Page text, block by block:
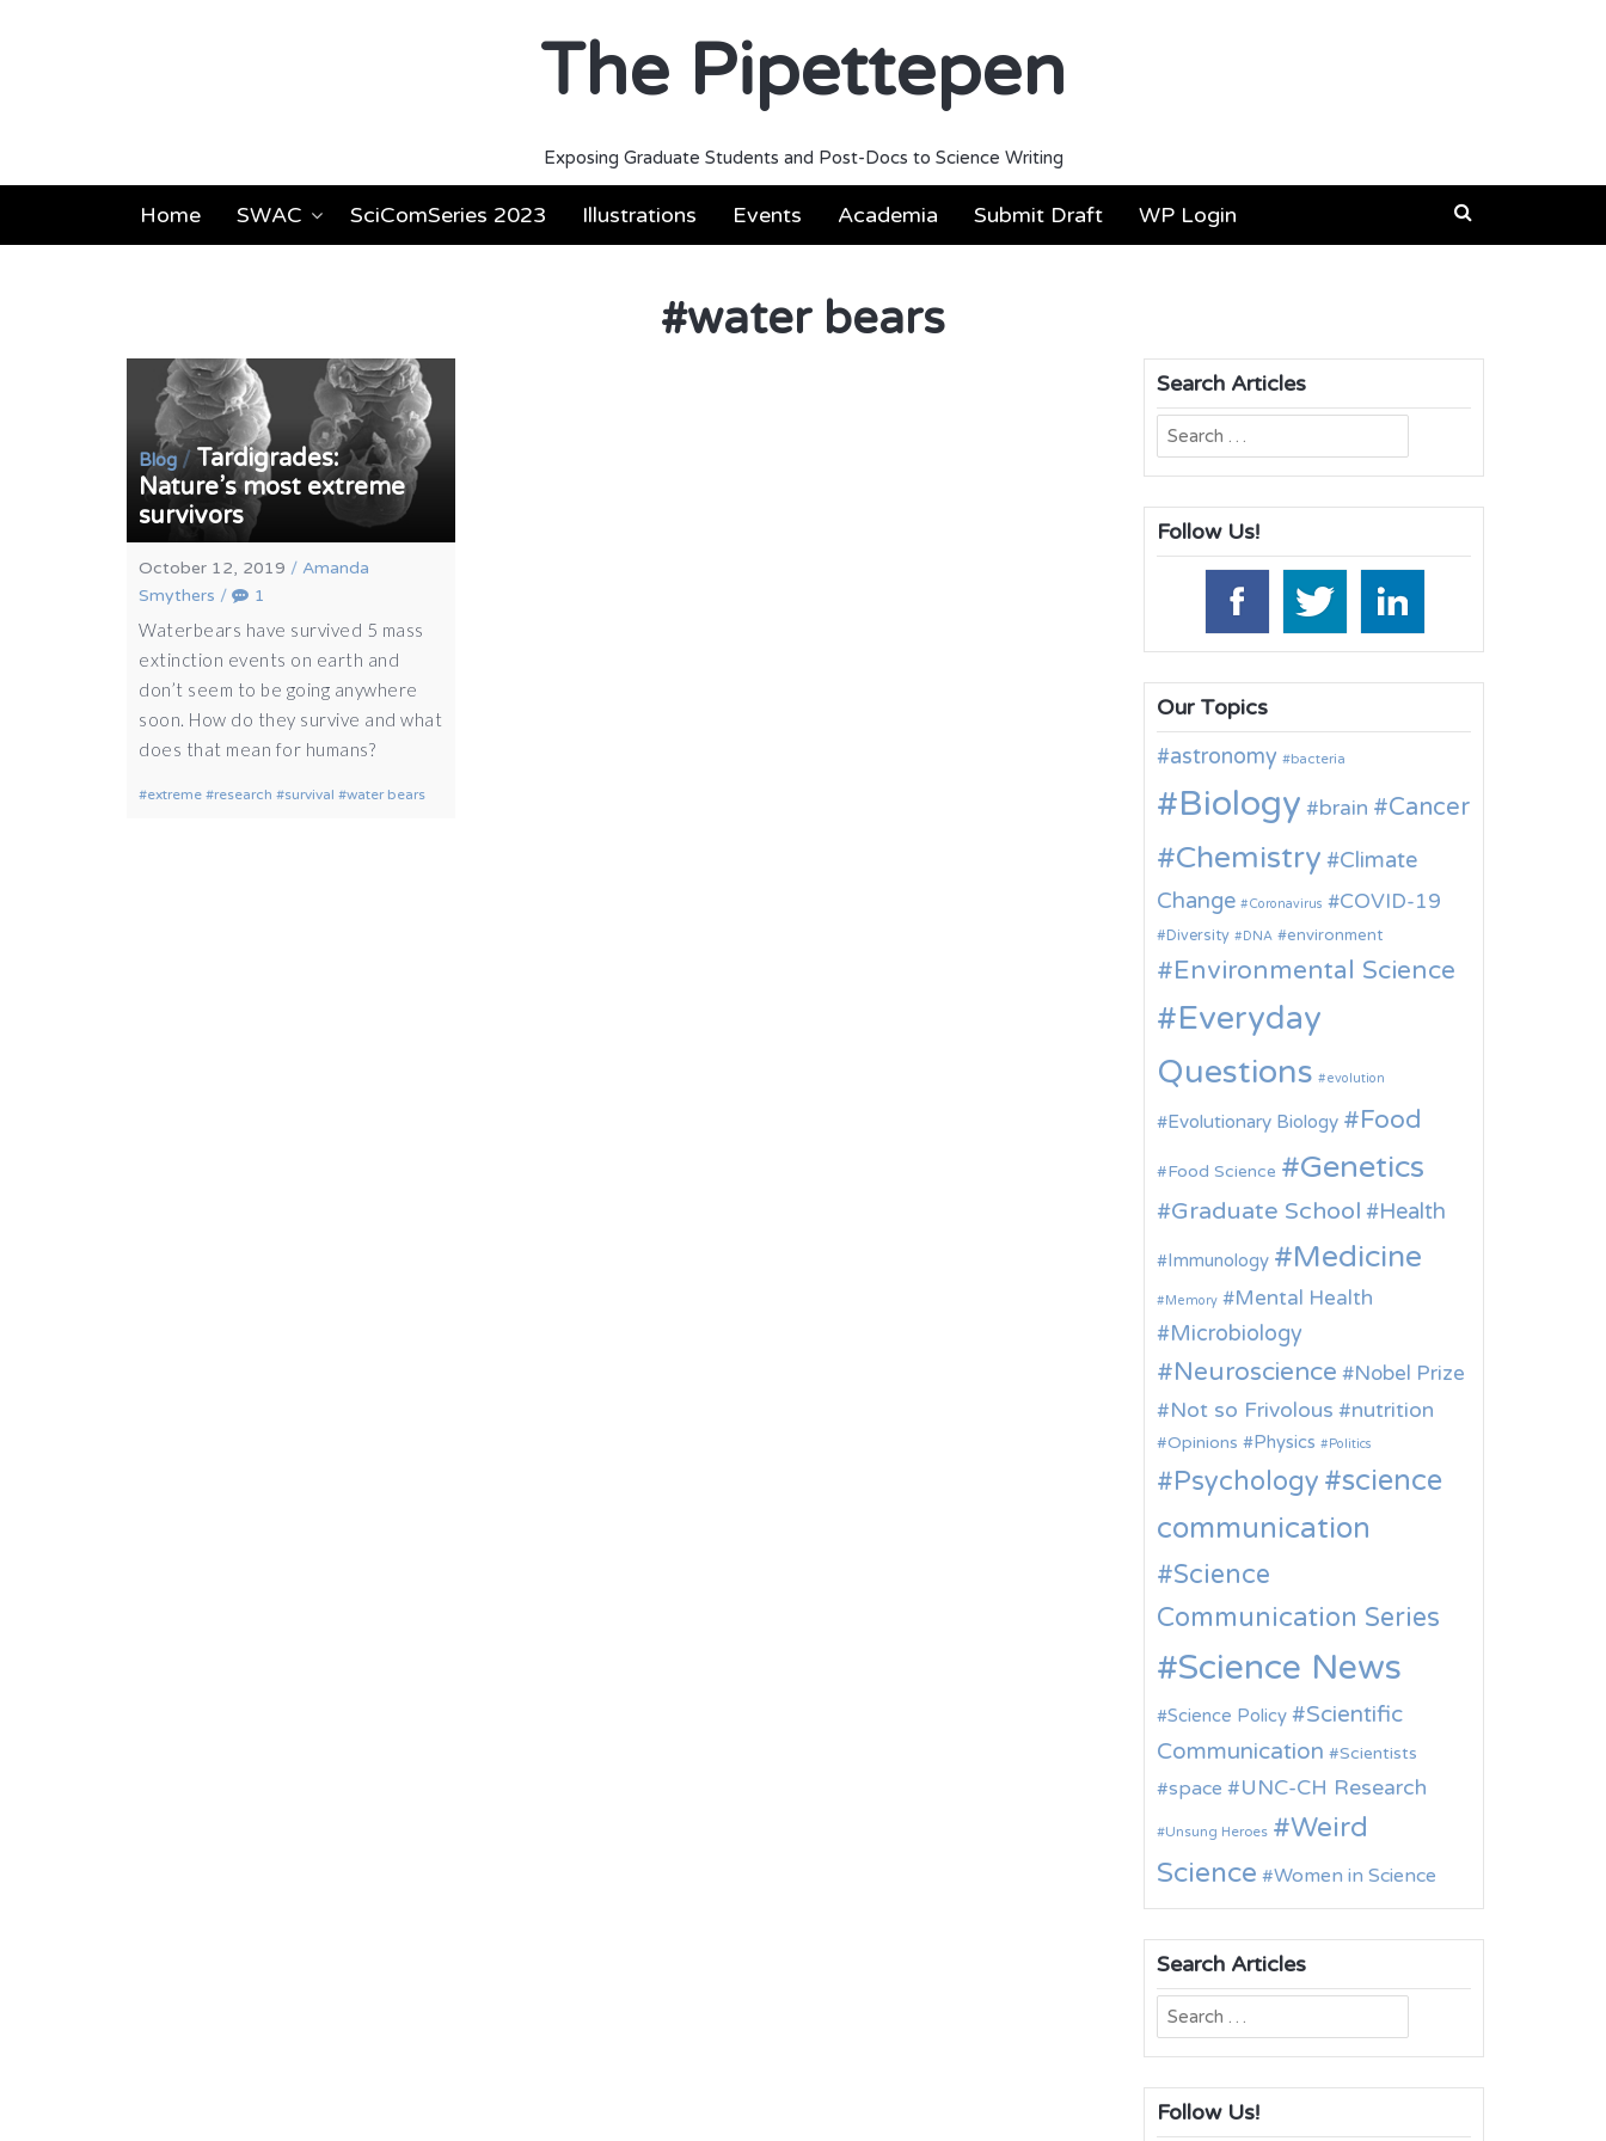
The Pipettepen
Exposing Graduate Students and Post-Docs to Science Writing
Home SWAC SciComSeries 2023 Illustrations Events Academia Submit Draft WP Login
#water bears
Blog /Tardigrades:
Nature’s most extreme
survivors
October 12, 2019 /Amanda
Smythers / 1
Waterbears have survived 5 mass
extinction events on earth and
don’t seem to be going anywhere
soon. How do they survive and what
does that mean for humans?
extreme research survival water bears
Search Articles
Search
for:
Follow Us!
Our Topics
astronomy
bacteria
Biology brain Cancer
Chemistry
Climate
Change
Coronavirus COVID-19
Diversity DNA environment
Environmental Science
Everyday
Questions
evolution
Evolutionary Biology Food
Food Science Genetics
Graduate School Health
Immunology Medicine
Memory Mental Health
Microbiology
Neuroscience
Nobel Prize
Not so Frivolous
nutrition
Opinions Physics Politics
Psychology
science
communication
Science
Communication Series
Science News
Science Policy
Scientific
Communication
Scientists
space UNC-CH Research
Unsung Heroes
Weird
Science
Women in Science
Search Articles
Search
for:
Follow Us!